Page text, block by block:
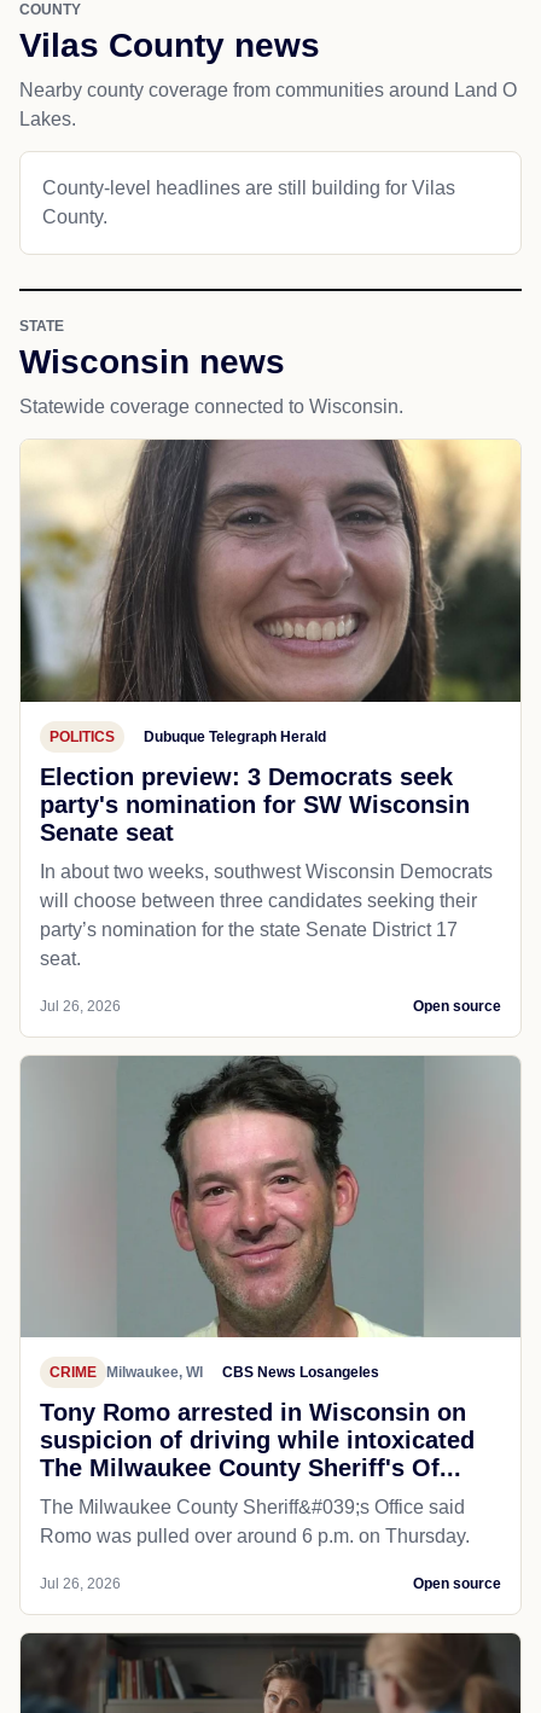
COUNTY
Vilas County news
Nearby county coverage from communities around Land O
Lakes.
County-level headlines are still building for Vilas
County.
STATE
Wisconsin news
Statewide coverage connected to Wisconsin.
POLITICS Dubuque Telegraph Herald
Election preview: 3 Democrats seek
party's nomination for SW Wisconsin
Senate seat
In about two weeks, southwest Wisconsin Democrats
will choose between three candidates seeking their
party’s nomination for the state Senate District 17
seat.
Jul 26, 2026 Open source
CRIME Milwaukee, WI CBS News Losangeles
Tony Romo arrested in Wisconsin on
suspicion of driving while intoxicated
The Milwaukee County Sheriff's Of...
The Milwaukee County Sheriff&#039;s Office said
Romo was pulled over around 6 p.m. on Thursday.
Jul 26, 2026 Open source